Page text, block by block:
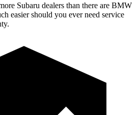
Subaru dealers than there are BMW
easier should you ever need service